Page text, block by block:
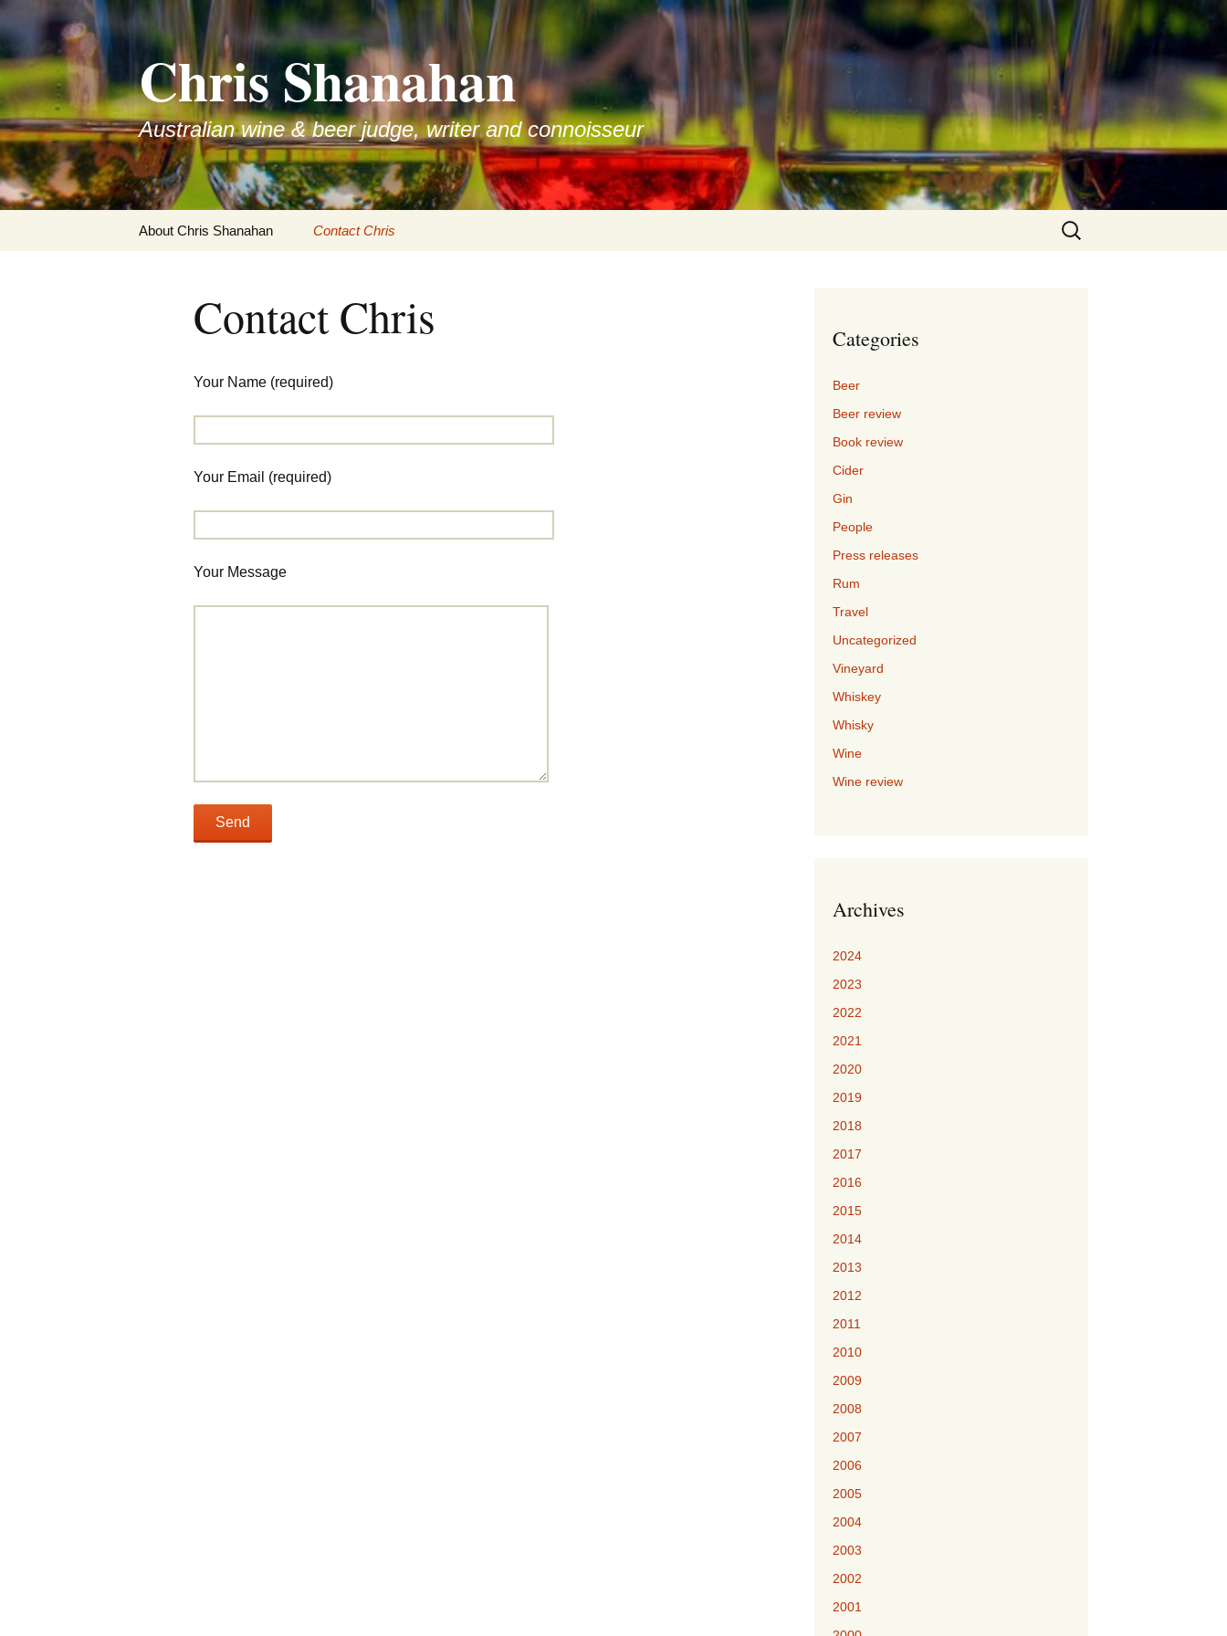
Skip
to
content
Chris Shanahan
Australian wine & beer judge, writer and connoisseur
About Chris Shanahan Contact Chris
Search
for:
Contact Chris
Your Name (required)
Your Email (required)
Your Message
Categories
Beer
Beer review
Book review
Cider
Gin
People
Press releases
Rum
Travel
Uncategorized
Vineyard
Whiskey
Whisky
Wine
Wine review
Archives
2024
2023
2022
2021
2020
2019
2018
2017
2016
2015
2014
2013
2012
2011
2010
2009
2008
2007
2006
2005
2004
2003
2002
2001